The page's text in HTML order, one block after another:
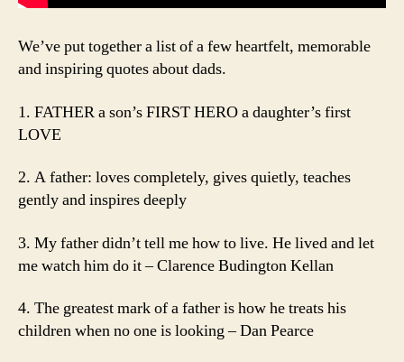
We’ve put together a list of a few heartfelt, memorable
and inspiring quotes about dads.
1. FATHER a son’s FIRST HERO a daughter’s first
LOVE
2. A father: loves completely, gives quietly, teaches
gently and inspires deeply
3. My father didn’t tell me how to live. He lived and let
me watch him do it – Clarence Budington Kellan
4. The greatest mark of a father is how he treats his
children when no one is looking – Dan Pearce